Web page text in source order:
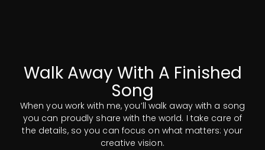
Whether you need an
instrumentalist or a
covered. I have personal
connections to top talent
in every area of music and
production. I also have an
Walk Away With A Finished
Song
When you work with me, you’ll walk away with a song
you can proudly share with the world. I take care of
the details, so you can focus on what matters: your
creative vision.